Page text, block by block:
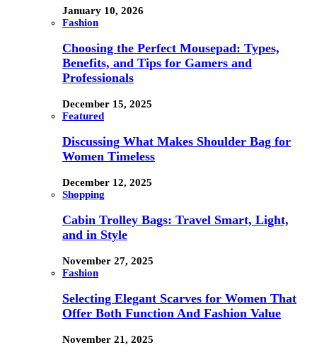
January 10, 2026
Fashion
Choosing the Perfect Mousepad: Types,
Benefits, and Tips for Gamers and
Professionals
December 15, 2025
Featured
Discussing What Makes Shoulder Bag for
Women Timeless
December 12, 2025
Shopping
Cabin Trolley Bags: Travel Smart, Light,
and in Style
November 27, 2025
Fashion
Selecting Elegant Scarves for Women That
Offer Both Function And Fashion Value
November 21, 2025